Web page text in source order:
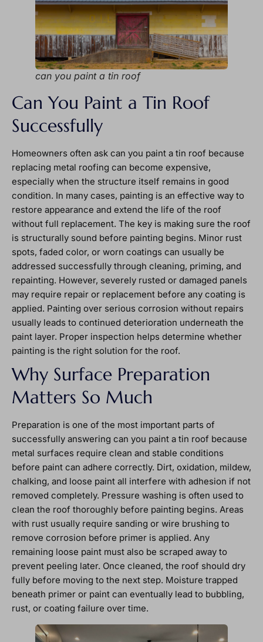
can you paint a tin roof
Can You Paint a Tin Roof
Successfully
Homeowners often ask can you paint a tin roof because
replacing metal roofing can become expensive,
especially when the structure itself remains in good
condition. In many cases, painting is an effective way to
restore appearance and extend the life of the roof
without full replacement. The key is making sure the roof
is structurally sound before painting begins. Minor rust
spots, faded color, or worn coatings can usually be
addressed successfully through cleaning, priming, and
repainting. However, severely rusted or damaged panels
may require repair or replacement before any coating is
applied. Painting over serious corrosion without repairs
usually leads to continued deterioration underneath the
paint layer. Proper inspection helps determine whether
painting is the right solution for the roof.
Why Surface Preparation
Matters So Much
Preparation is one of the most important parts of
successfully answering can you paint a tin roof because
metal surfaces require clean and stable conditions
before paint can adhere correctly. Dirt, oxidation, mildew,
chalking, and loose paint all interfere with adhesion if not
removed completely. Pressure washing is often used to
clean the roof thoroughly before painting begins. Areas
with rust usually require sanding or wire brushing to
remove corrosion before primer is applied. Any
remaining loose paint must also be scraped away to
prevent peeling later. Once cleaned, the roof should dry
fully before moving to the next step. Moisture trapped
beneath primer or paint can eventually lead to bubbling,
rust, or coating failure over time.